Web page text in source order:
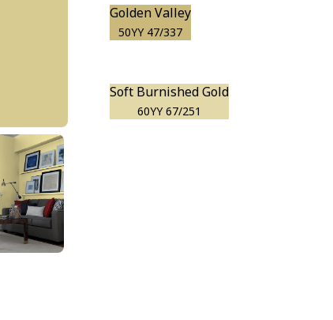
Golden Valley
50YY 47/337
Soft Burnished Gold
60YY 67/251